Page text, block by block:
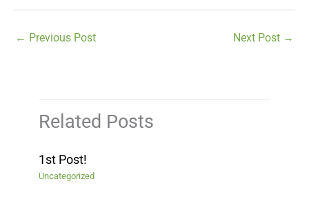
← Previous Post Next Post →
Related Posts
1st Post!
Uncategorized